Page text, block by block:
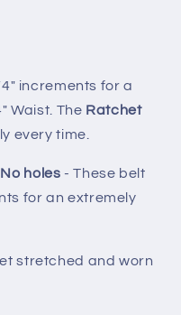
increments for a
Waist. The Ratchet
every time.
holes - These belt
for an extremely
stretched and worn